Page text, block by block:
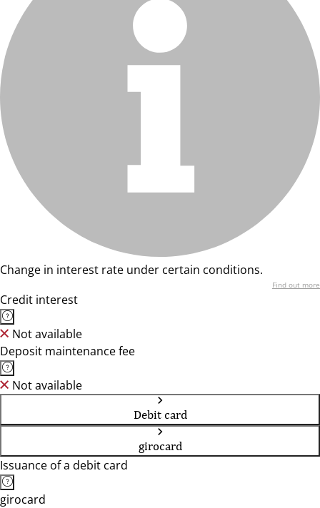
Change in interest rate under certain conditions.
Find out more
Credit interest
Not available
Deposit maintenance fee
Not available
Debit card
girocard
Issuance of a debit card
girocard